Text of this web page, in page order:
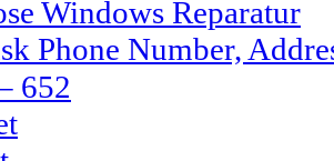
Windows Reparatur
Phone Number,
652